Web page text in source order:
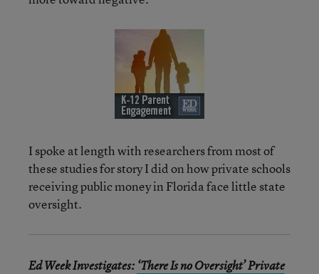
I spoke at length with researchers from most of
these studies for story I did on how private schools
receiving public money in Florida face little state
oversight.
Ed Week Investigates: ‘There Is no Oversight’ Private